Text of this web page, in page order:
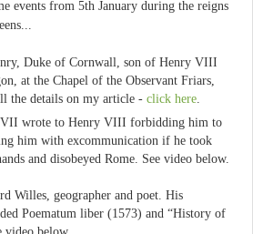
events from 5th January during the reigns
Duke of Cornwall, son of Henry VIII
at the Chapel of the Observant Friars,
the details on my article - click here
VII wrote to Henry VIII forbidding him to
him with excommunication if he took
and disobeyed Rome. See video below.
Willes, geographer and poet. His
Poematum liber (1573) and “History of